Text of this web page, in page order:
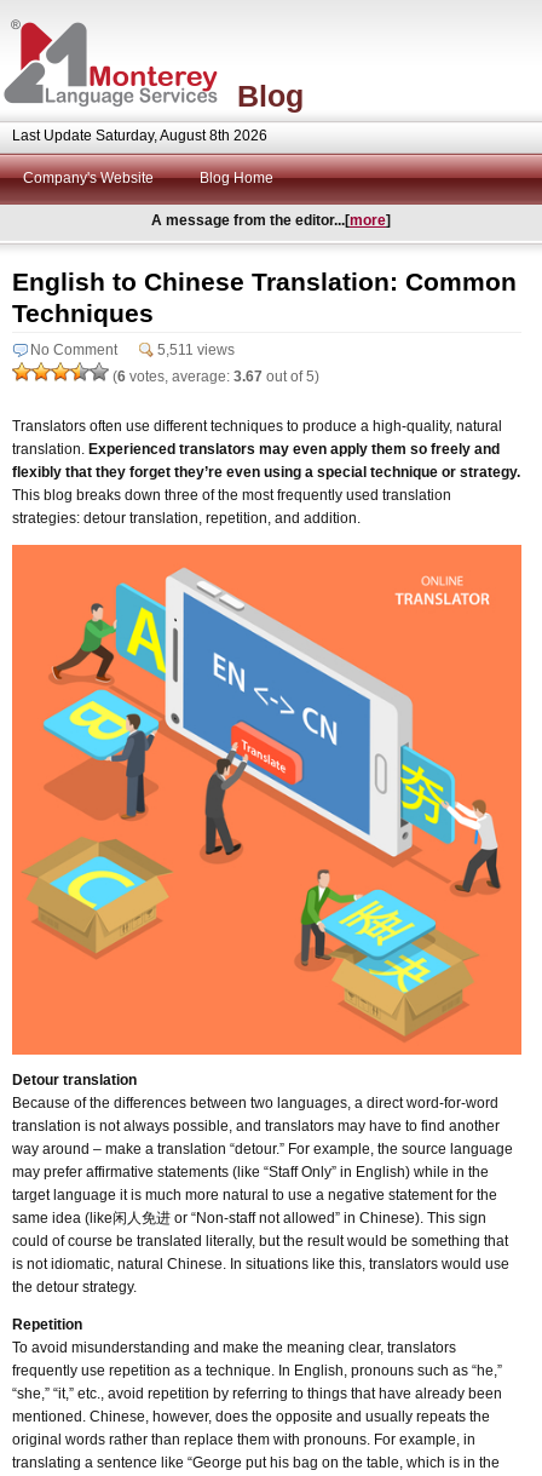
Blog
Last Update Saturday, August 8th 2026
Company's Website Blog Home
A message from the editor...[more]
English to Chinese Translation: Common
Techniques
No Comment
5,511 views
(6 votes, average: 3.67 out of 5)
Translators often use different techniques to produce a high-quality, natural
translation. Experienced translators may even apply them so freely and
flexibly that they forget they’re even using a special technique or strategy.
This blog breaks down three of the most frequently used translation
strategies: detour translation, repetition, and addition.
Detour translation
Because of the differences between two languages, a direct word-for-word
translation is not always possible, and translators may have to find another
way around – make a translation “detour.” For example, the source language
may prefer affirmative statements (like “Staff Only” in English) while in the
target language it is much more natural to use a negative statement for the
same idea (like闲人免进 or “Non-staff not allowed” in Chinese). This sign
could of course be translated literally, but the result would be something that
is not idiomatic, natural Chinese. In situations like this, translators would use
the detour strategy.
Repetition
To avoid misunderstanding and make the meaning clear, translators
frequently use repetition as a technique. In English, pronouns such as “he,”
“she,” “it,” etc., avoid repetition by referring to things that have already been
mentioned. Chinese, however, does the opposite and usually repeats the
original words rather than replace them with pronouns. For example, in
translating a sentence like “George put his bag on the table, which is in the